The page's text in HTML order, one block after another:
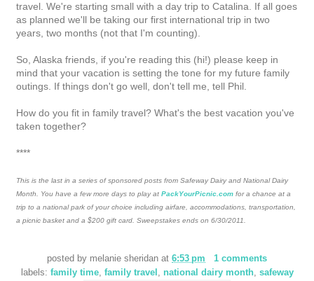
travel. We're starting small with a day trip to Catalina. If all goes
as planned we'll be taking our first international trip in two
years, two months (not that I'm counting).
So, Alaska friends, if you're reading this (hi!) please keep in
mind that your vacation is setting the tone for my future family
outings. If things don't go well, don't tell me, tell Phil.
How do you fit in family travel? What's the best vacation you've
taken together?
****
This is the last in a series of sponsored posts from Safeway Dairy and National Dairy
Month. You have a few more days to play at PackYourPicnic.com for a chance at a
trip to a national park of your choice including airfare, accommodations, transportation,
a picnic basket and a $200 gift card. Sweepstakes ends on 6/30/2011.
posted by melanie sheridan at6:53 pm
1 comments
labels: family time, family travel national dairy month, safeway